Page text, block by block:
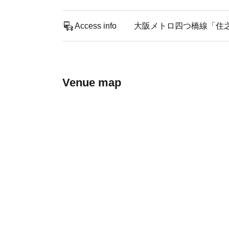
Access info 大阪メトロ四つ橋線「住
Venue map